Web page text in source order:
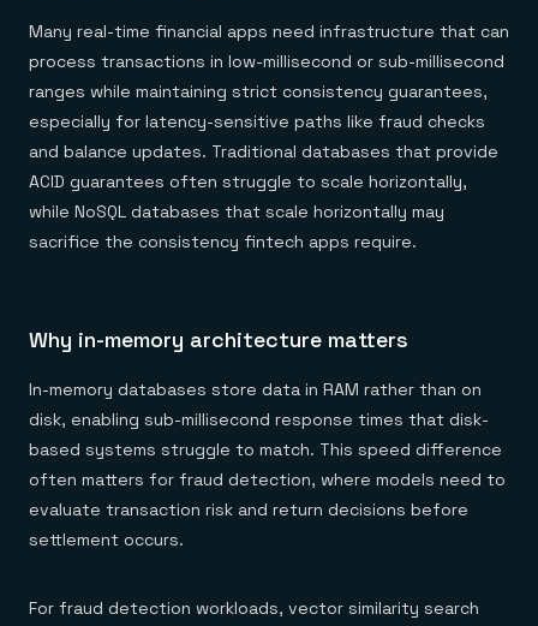
Many real-time financial apps need infrastructure that can
process transactions in low-millisecond or sub-millisecond
ranges while maintaining strict consistency guarantees,
especially for latency-sensitive paths like fraud checks
and balance updates. Traditional databases that provide
ACID guarantees often struggle to scale horizontally,
while NoSQL databases that scale horizontally may
sacrifice the consistency fintech apps require.
Why in-memory architecture matters
In-memory databases store data in RAM rather than on
disk, enabling sub-millisecond response times that disk-
based systems struggle to match. This speed difference
often matters for fraud detection, where models need to
evaluate transaction risk and return decisions before
settlement occurs.
For fraud detection workloads, vector similarity search